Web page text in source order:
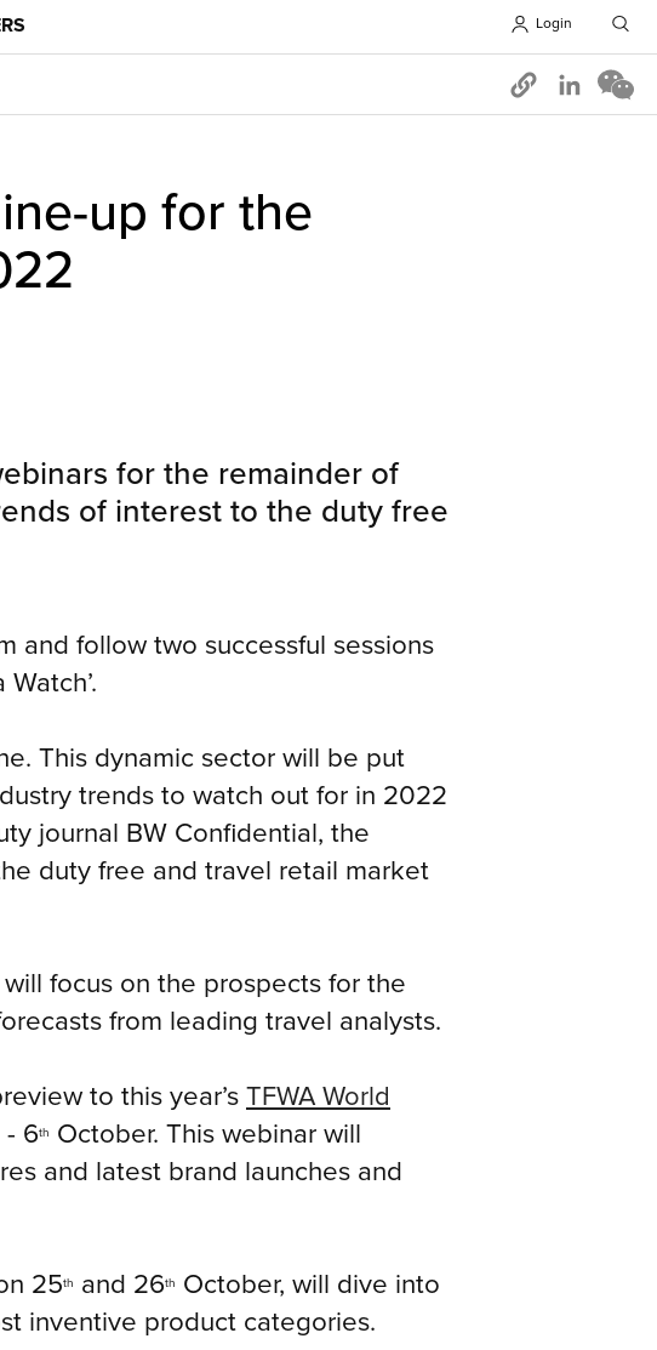
Login
Opens in
up for the
for the remainder of
of interest to the duty free
and follow two successful sessions
This dynamic sector will be put
trends to watch out for in 2022
journal BW Confidential, the
duty free and travel retail market
focus on the prospects for the
from leading travel analysts.
to this year’s TFWA World
- 6th
October. This webinar will
and latest brand launches and
25th and 26th
October, will dive into
inventive product categories.